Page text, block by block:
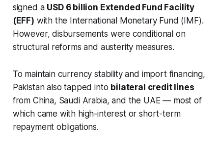
signed a USD 6 billion Extended Fund Facility
(EFF) with the International Monetary Fund (IMF).
However, disbursements were conditional on
structural reforms and austerity measures.
To maintain currency stability and import financing,
Pakistan also tapped into bilateral credit lines
from China, Saudi Arabia, and the UAE — most of
which came with high-interest or short-term
repayment obligations.